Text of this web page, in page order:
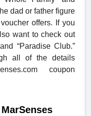
dad or father figure
offers. If you
want to check out
“Paradise Club.”
all of the details
coupon